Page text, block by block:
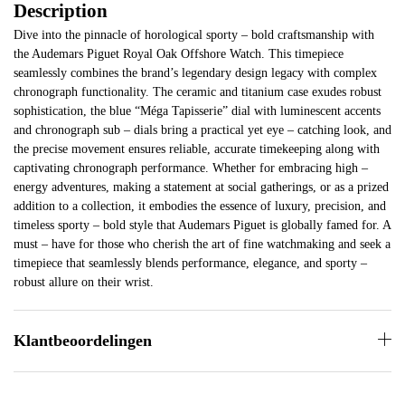
Description
Dive into the pinnacle of horological sporty – bold craftsmanship with
the Audemars Piguet Royal Oak Offshore Watch. This timepiece
seamlessly combines the brand’s legendary design legacy with complex
chronograph functionality. The ceramic and titanium case exudes robust
sophistication, the blue “Méga Tapisserie” dial with luminescent accents
and chronograph sub – dials bring a practical yet eye – catching look, and
the precise movement ensures reliable, accurate timekeeping along with
captivating chronograph performance. Whether for embracing high –
energy adventures, making a statement at social gatherings, or as a prized
addition to a collection, it embodies the essence of luxury, precision, and
timeless sporty – bold style that Audemars Piguet is globally famed for. A
must – have for those who cherish the art of fine watchmaking and seek a
timepiece that seamlessly blends performance, elegance, and sporty –
robust allure on their wrist.
Klantbeoordelingen